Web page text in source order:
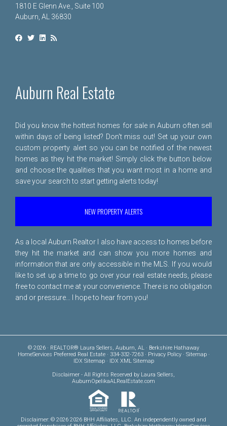
1810 E Glenn Ave., Suite 100
Auburn, AL 36830
Auburn Real Estate
Did you know the hottest homes for sale in Auburn often sell
within days of being listed? Don't miss out! Set up your own
custom property alert so you can be notified of the newest
homes as they hit the market! Simply click the button below
and choose the qualities that you want most in a home and
save your search to start getting alerts today!
NEW PROPERTY ALERTS
As a local Auburn Realtor I also have access to homes before
they hit the market and can show you more homes and
information that are only accessible in the MLS. If you would
like to set up a time to go over your real estate needs, please
free to contact me at your convenience. There is no obligation
and or pressure... I hope to hear from you!
© 2026 · REALTOR® Laura Sellers, Auburn, AL · Berkshire Hathaway
HomeServices Preferred Real Estate · 334-332-7263 · Privacy Policy· Sitemap·
IDX Sitemap· IDX XML Sitemap
Disclaimer - All Rights Reserved by Laura Sellers,
AuburnOpelikaALRealEstate.com
Disclaimer: © 2026 2026 BHH Affiliates, LLC. An independently owned and